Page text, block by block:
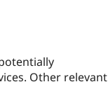
Other relevant